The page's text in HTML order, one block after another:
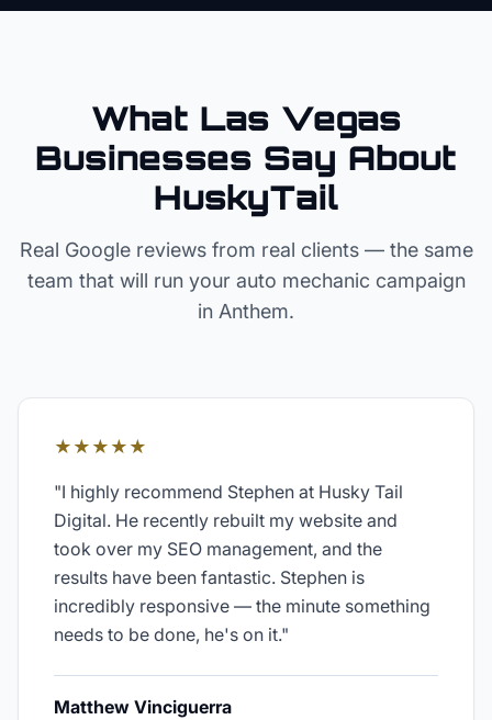
What Las Vegas
Businesses Say About
HuskyTail
Real Google reviews from real clients — the same
team that will run your auto mechanic campaign
in Anthem.
★★★★★
"I highly recommend Stephen at Husky Tail
Digital. He recently rebuilt my website and
took over my SEO management, and the
results have been fantastic. Stephen is
incredibly responsive — the minute something
needs to be done, he's on it."
Matthew Vinciguerra